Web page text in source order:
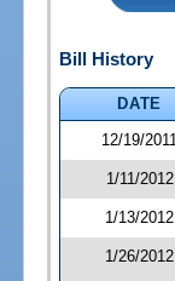
Bill History
DATE
12/19/2011
1/11/2012
1/13/2012
1/26/2012